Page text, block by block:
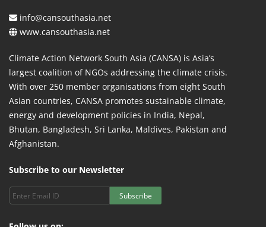
info@cansouthasia.net
www.cansouthasia.net
Climate Action Network South Asia (CANSA) is Asia’s
largest coalition of NGOs addressing the climate crisis.
With over 250 member organisations from eight South
Asian countries, CANSA promotes sustainable climate,
energy and development policies in India, Nepal,
Bhutan, Bangladesh, Sri Lanka, Maldives, Pakistan and
Afghanistan.
Subscribe to our Newsletter
Subscribe